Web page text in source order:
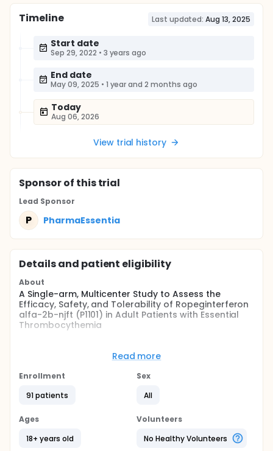
Timeline Last updated: Aug 13, 2025
Start date
Sep 29, 2022 • 3 years ago
End date
May 09, 2025 • 1 year and 2 months ago
Today
Aug 06, 2026
View trial history
Sponsorof this trial
Lead Sponsor
P PharmaEssentia
Details and patient eligibility
About
A Single-arm, Multicenter Study to Assess the
Efficacy, Safety, and Tolerability of Ropeginterferon
alfa-2b-njft (P1101) in Adult Patients with Essential
Thrombocythemia
PharmaEssentia is developing a pegylated (PEG)
Thrombocythemia (ET) as lack of disease modifying
in modern hematology.
Ropeginterferon alfa-2b-njft (P1101) may represent
an effective, well-tolerated treatment with the
ability to provide a deeper response and superior
control of important blood parameters with the
Read more
Enrollment
91 patients
Sex
All
Ages
18+ years old
Volunteers
No Healthy Volunteers